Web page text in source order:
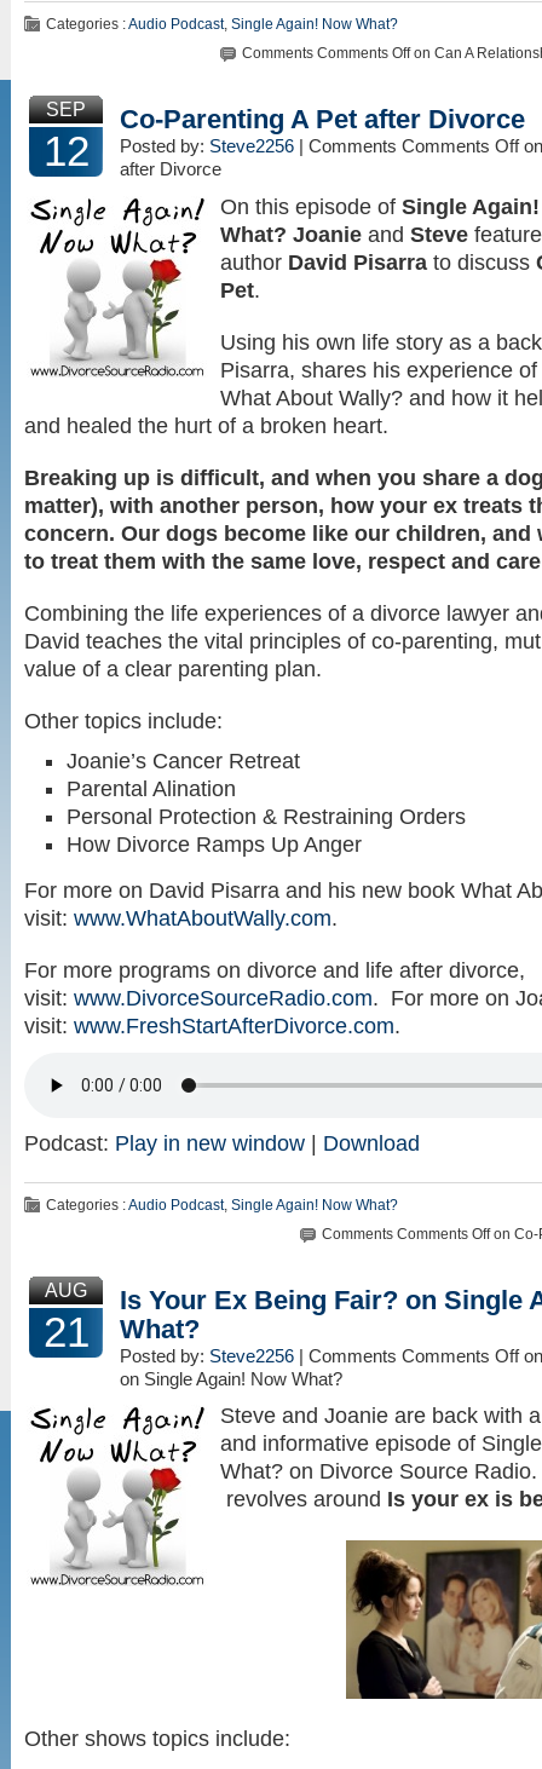
Categories :Audio Podcast, Single Again! Now What?
Comments Comments Offon Can A
SEP
12
Co-Parenting A Pet after Divorce
Posted by: Steve2256 | Comments Comments Off
after Divorce
On this episode of Single
What? Joanie and Steve
author David Pisarra to discuss
Pet.
Using his own life story as a
Pisarra, shares his experience
What About Wally? and how it
and healed the hurt of a broken heart.
Breaking up is difficult, and when you share a
matter), with another person, how your ex treats
concern. Our dogs become like our children, and
to treat them with the same love, respect and
Combining the life experiences of a divorce lawyer
David teaches the vital principles of co-parenting,
value of a clear parenting plan.
Other topics include:
Joanie’s Cancer Retreat
Parental Alination
Personal Protection & Restraining Orders
How Divorce Ramps Up Anger
For more on David Pisarra and his new book What
visit: www.WhatAboutWally.com.
For more programs on divorce and life after divorce,
visit: www.DivorceSourceRadio.com. For more on
visit: www.FreshStartAfterDivorce.com.
Podcast: Play in new window Download
Categories :Audio Podcast, Single Again! Now What?
Comments Comments Offon Co-
AUG
21
Is Your Ex Being Fair? on Single
What?
Posted by: Steve2256 | Comments Comments Off
on Single Again! Now What?
Steve and Joanie are back with
and informative episode of
What? on Divorce Source
revolves around Is your ex is
Other shows topics include: